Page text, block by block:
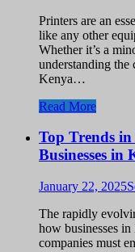
Printers are an
like any other
Whether it’s a
understanding the
Kenya…
Read More
Top Trends
Businesses in
January 22, 2025
The rapidly
how businesses
companies must